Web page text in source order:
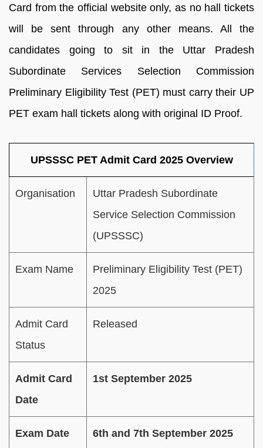
Card from the official website only, as no hall tickets
will be sent through any other means. All the
candidates going to sit in the Uttar Pradesh
Subordinate Services Selection Commission
Preliminary Eligibility Test (PET) must carry their UP
PET exam hall tickets along with original ID Proof.
UPSSSC PET Admit Card 2025 Overview
Organisation
Uttar Pradesh Subordinate
Service Selection Commission
(UPSSSC)
Exam Name
Preliminary Eligibility Test (PET)
2025
Admit Card
Status
Released
Admit Card
Date
1st September 2025
Exam Date 6th and 7th September 2025